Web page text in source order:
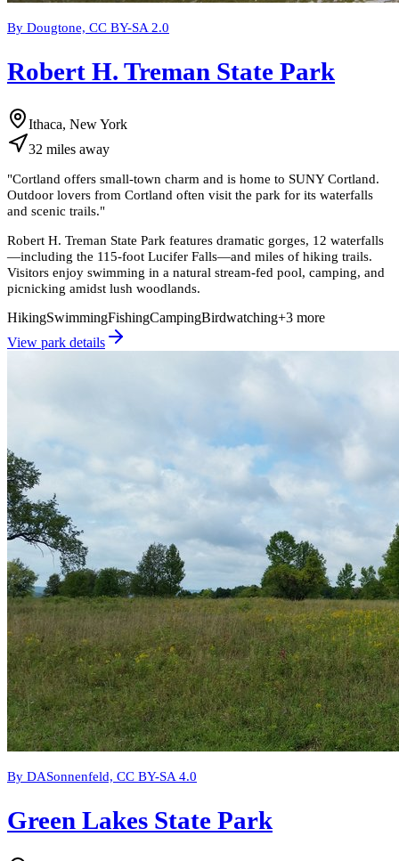
By Dougtone, CC BY-SA 2.0
Robert H. Treman State Park
Ithaca, New York
32 miles away
"Cortland offers small-town charm and is home to SUNY Cortland.
Outdoor lovers from Cortland often visit the park for its waterfalls
and scenic trails."
Robert H. Treman State Park features dramatic gorges, 12 waterfalls
—including the 115-foot Lucifer Falls—and miles of hiking trails.
Visitors enjoy swimming in a natural stream-fed pool, camping, and
picnicking amidst lush woodlands.
HikingSwimmingFishingCampingBirdwatching+3 more
View park details
By DASonnenfeld, CC BY-SA 4.0
Green Lakes State Park